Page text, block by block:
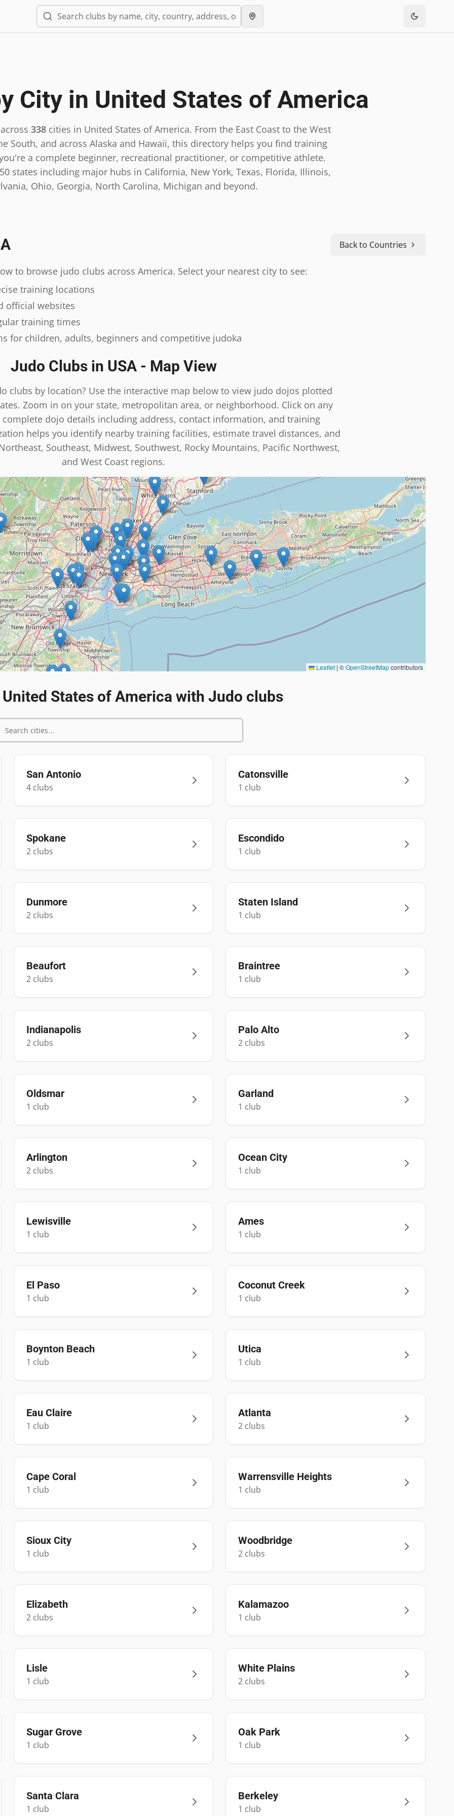
City in United States of America
338 cities in United States of America. From the East Coast to the West
South, and across Alaska and Hawaii, this directory helps you find training
a complete beginner, recreational practitioner, or competitive athlete.
states including major hubs in California, New York, Texas, Florida, Illinois,
Ohio, Georgia, North Carolina, Michigan and beyond.
Back to Countries
to browse judo clubs across America. Select your nearest city to see:
training locations
official websites
training times
for children, adults, beginners and competitive judoka
Judo Clubs in USA - Map View
clubs by location? Use the interactive map below to view judo dojos plotted
Zoom in on your state, metropolitan area, or neighborhood. Click on any
complete dojo details including address, contact information, and training
helps you identify nearby training facilities, estimate travel distances, and
Southeast, Midwest, Southwest, Rocky Mountains, Pacific Northwest,
and West Coast regions.
Leaflet | ©OpenStreetMapcontributors
United States of America with Judo clubs
San Antonio
4clubs
Catonsville
1 club
Spokane
2clubs
Escondido
1 club
Dunmore
2clubs
Staten Island
1 club
Beaufort
2clubs
Braintree
1 club
Indianapolis
2clubs
Palo Alto
2 clubs
Oldsmar
1 club
Garland
1 club
Arlington
2clubs
Ocean City
1 club
Lewisville
1 club
Ames
1 club
El Paso
1 club
Coconut Creek
1 club
Boynton Beach
1 club
Utica
1 club
Eau Claire
1 club
Atlanta
2 clubs
Cape Coral
1 club
Warrensville Heights
1 club
Sioux City
1 club
Woodbridge
2 clubs
Elizabeth
2clubs
Kalamazoo
1 club
Lisle
1 club
White Plains
2 clubs
Sugar Grove
1 club
Oak Park
1 club
Santa Clara
1 club
Berkeley
1 club